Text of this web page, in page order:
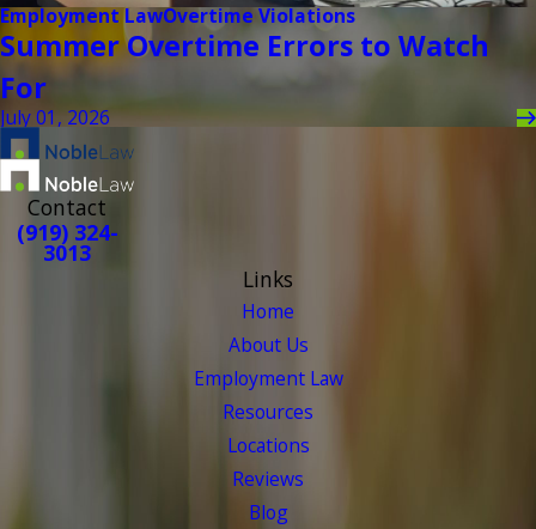
Employment LawOvertime Violations
Summer Overtime Errors to Watch
For
July 01, 2026
Contact
(919) 324-
3013
Links
Home
About Us
Employment Law
Resources
Locations
Reviews
Blog